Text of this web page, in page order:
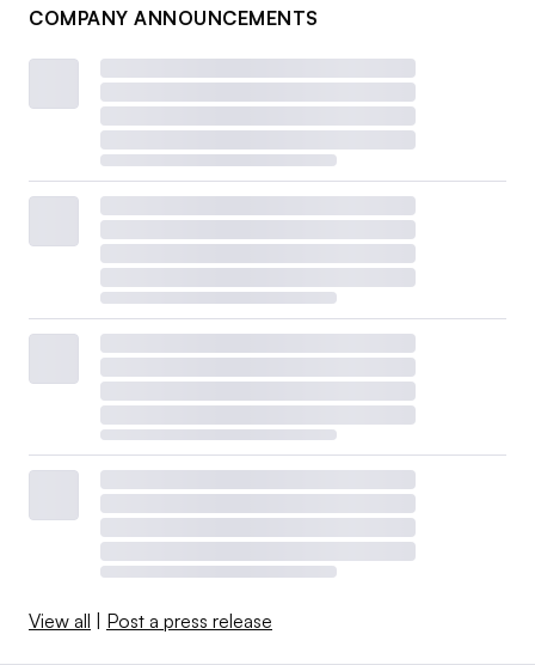
COMPANY ANNOUNCEMENTS
View all | Post a press release